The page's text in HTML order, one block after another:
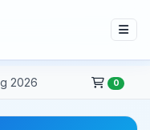
2026 0